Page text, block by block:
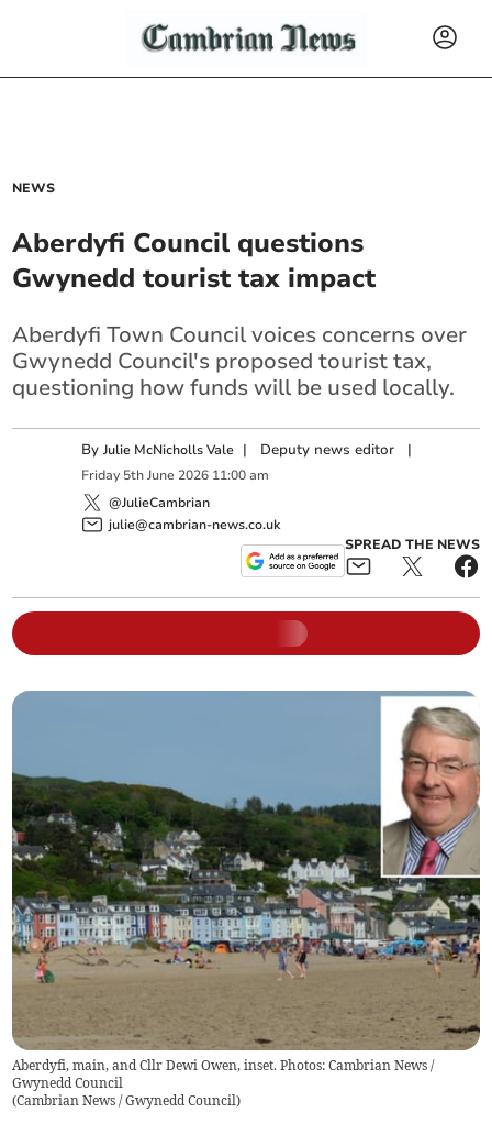
NEWS
Aberdyfi Council questions
Gwynedd tourist tax impact
Aberdyfi Town Council voices concerns over
Gwynedd Council's proposed tourist tax,
questioning how funds will be used locally.
ByJulie McNicholls Vale | Deputy news editor |
Friday 5th June 2026 11:00 am
@JulieCambrian
julie@cambrian-news.co.uk
SPREAD THE NEWS
Aberdyfi, main, and Cllr Dewi Owen, inset. Photos: Cambrian News /
Gwynedd Council
(Cambrian News / Gwynedd Council)